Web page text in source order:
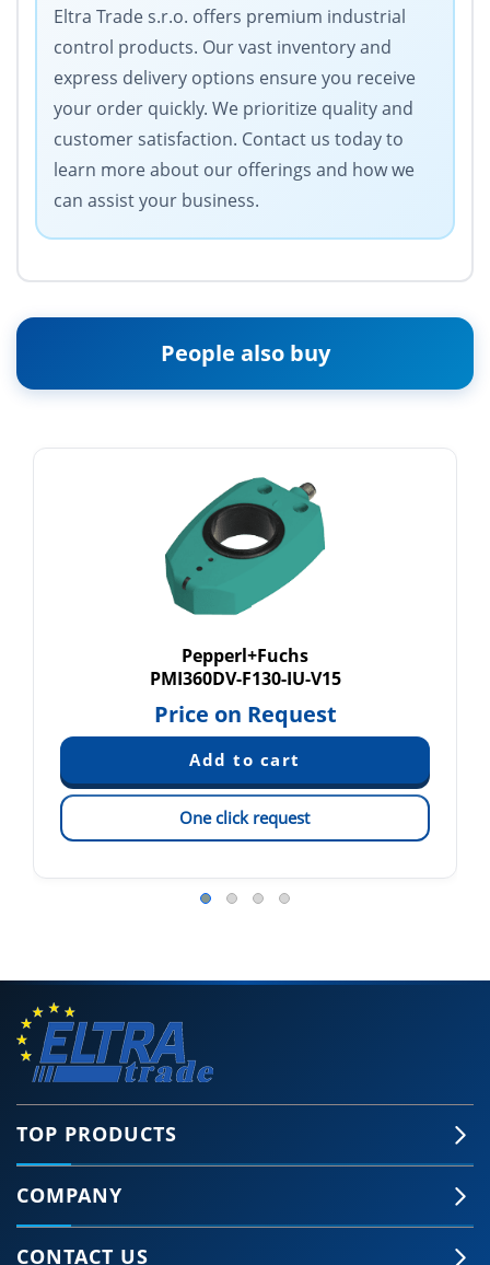
Eltra Trade s.r.o. offers premium industrial
control products. Our vast inventory and
express delivery options ensure you receive
your order quickly. We prioritize quality and
customer satisfaction. Contact us today to
learn more about our offerings and how we
can assist your business.
People also buy
Pepperl+Fuchs
PMI360DV-F130-IU-V15
Price on Request
One click request
TOP PRODUCTS
COMPANY
CONTACT US